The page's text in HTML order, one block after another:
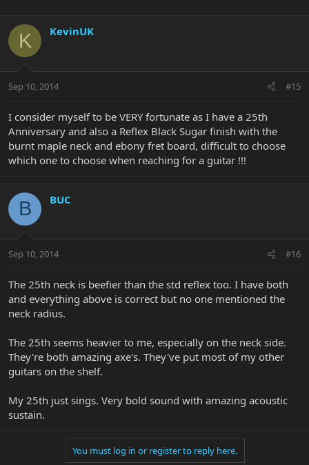
K KevinUK
Sep 10, 2014 #15
I consider myself to be VERY fortunate as I have a 25th
Anniversary and also a Reflex Black Sugar finish with the
burnt maple neck and ebony fret board, difficult to choose
which one to choose when reaching for a guitar !!!
B BUC
Sep 10, 2014 #16
The 25th neck is beefier than the std reflex too. I have both
and everything above is correct but no one mentioned the
neck radius.
The 25th seems heavier to me, especially on the neck side.
They're both amazing axe's. They've put most of my other
guitars on the shelf.
My 25th just sings. Very bold sound with amazing acoustic
sustain.
You must log in or register to reply here.